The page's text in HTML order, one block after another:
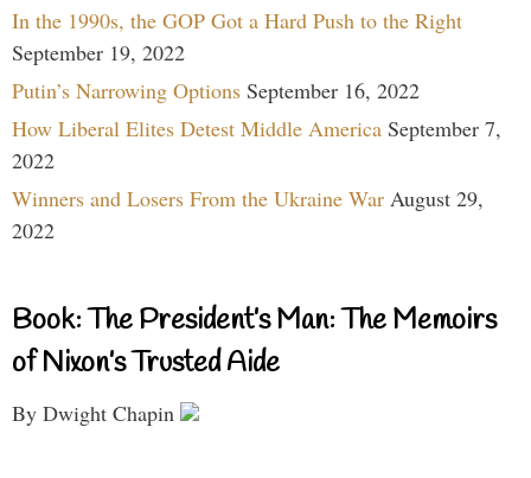
In the 1990s, the GOP Got a Hard Push to the Right
September 19, 2022
Putin’s Narrowing Options September 16, 2022
How Liberal Elites Detest Middle America September 7,
2022
Winners and Losers From the Ukraine War August 29,
2022
Book: The President’s Man: The Memoirs
of Nixon’s Trusted Aide
By Dwight Chapin